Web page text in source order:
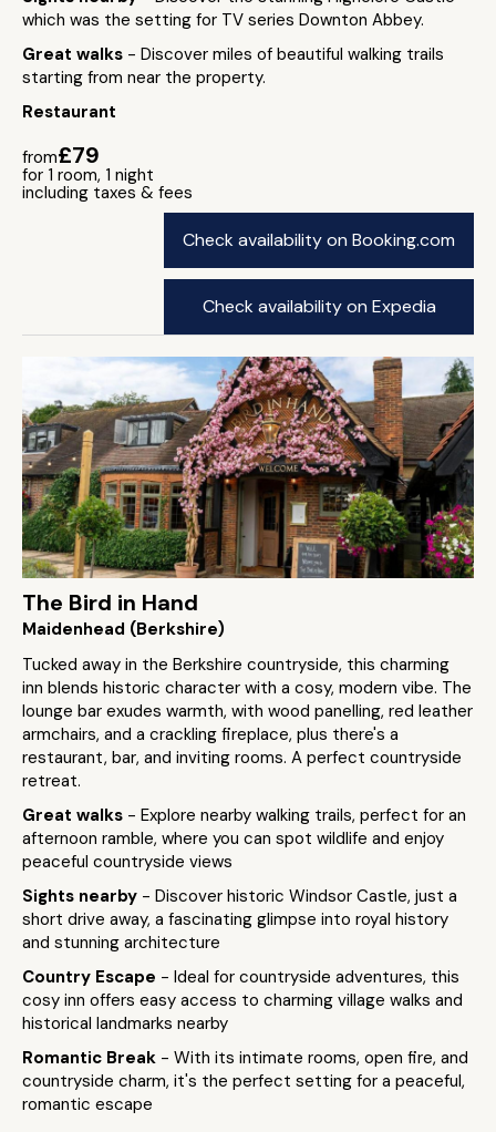
which was the setting for TV series Downton Abbey.
Great walks - Discover miles of beautiful walking trails
starting from near the property.
Restaurant
from£79
for 1 room, 1 night
including taxes & fees
Check availability on Booking.com
Check availability on Expedia
The Bird in Hand
Maidenhead (Berkshire)
Tucked away in the Berkshire countryside, this charming
inn blends historic character with a cosy, modern vibe. The
lounge bar exudes warmth, with wood panelling, red leather
armchairs, and a crackling fireplace, plus there's a
restaurant, bar, and inviting rooms. A perfect countryside
retreat.
Great walks - Explore nearby walking trails, perfect for an
afternoon ramble, where you can spot wildlife and enjoy
peaceful countryside views
Sights nearby - Discover historic Windsor Castle, just a
short drive away, a fascinating glimpse into royal history
and stunning architecture
Country Escape - Ideal for countryside adventures, this
cosy inn offers easy access to charming village walks and
historical landmarks nearby
Romantic Break - With its intimate rooms, open fire, and
countryside charm, it's the perfect setting for a peaceful,
romantic escape